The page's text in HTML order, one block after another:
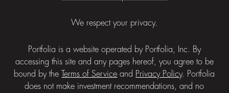
We respect your privacy.
Portfolia is a website operated by Portfolia, Inc. By
accessing this site and any pages hereof, you agree to be
bound by the Terms of Service and Privacy Policy. Portfolia
does not make investment recommendations, and no